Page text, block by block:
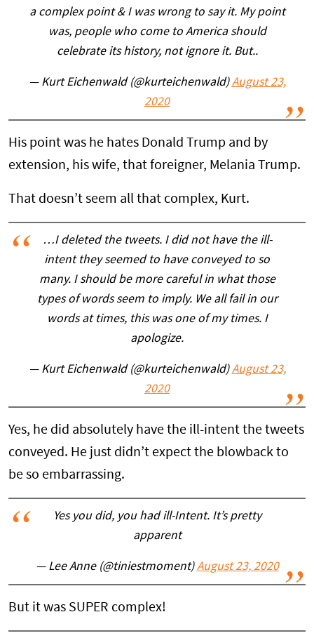
a complex point & I was wrong to say it. My point
was, people who come to America should
celebrate its history, not ignore it. But..
— Kurt Eichenwald (@kurteichenwald)August 23,
2020
His point was he hates Donald Trump and by
extension, his wife, that foreigner, Melania Trump.
That doesn’t seem all that complex, Kurt.
…I deleted the tweets. I did not have the ill-
intent they seemed to have conveyed to so
many. I should be more careful in what those
types of words seem to imply. We all fail in our
words at times, this was one of my times. I
apologize.
— Kurt Eichenwald (@kurteichenwald)August 23,
2020
Yes, he did absolutely have the ill-intent the tweets
conveyed. He just didn’t expect the blowback to
be so embarrassing.
Yes you did, you had ill-Intent. It’s pretty
apparent
— Lee Anne (@tiniestmoment)August 23, 2020
But it was SUPER complex!